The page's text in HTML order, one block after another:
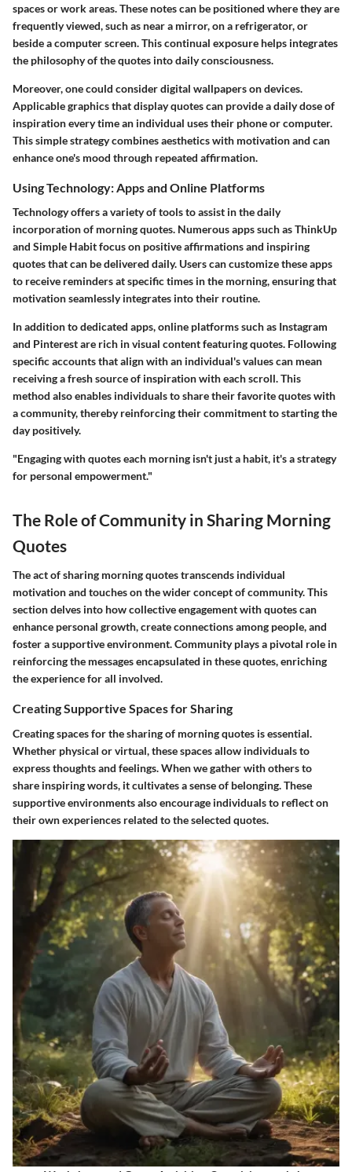
spaces or work areas. These notes can be positioned where they are
frequently viewed, such as near a mirror, on a refrigerator, or
beside a computer screen. This continual exposure helps integrates
the philosophy of the quotes into daily consciousness.
Moreover, one could consider digital wallpapers on devices.
Applicable graphics that display quotes can provide a daily dose of
inspiration every time an individual uses their phone or computer.
This simple strategy combines aesthetics with motivation and can
enhance one's mood through repeated affirmation.
Using Technology: Apps and Online Platforms
Technology offers a variety of tools to assist in the daily
incorporation of morning quotes. Numerous apps such asThinkUp
and Simple Habitfocus on positive affirmations and inspiring
quotes that can be delivered daily. Users can customize these apps
to receive reminders at specific times in the morning, ensuring that
motivation seamlessly integrates into their routine.
In addition to dedicated apps, online platforms such as Instagram
and Pinterestare rich in visual content featuring quotes. Following
specific accounts that align with an individual's values can mean
receiving a fresh source of inspiration with each scroll. This
method also enables individuals to share their favorite quotes with
a community, thereby reinforcing their commitment to starting the
day positively.
"Engaging with quotes each morning isn't just a habit, it's a strategy
for personal empowerment."
The Role of Community in Sharing Morning
Quotes
The act of sharing morning quotes transcends individual
motivation and touches on the wider concept of community. This
section delves into how collective engagement with quotes can
enhance personal growth, create connections among people, and
foster a supportive environment. Community plays a pivotal role in
reinforcing the messages encapsulated in these quotes, enriching
the experience for all involved.
Creating Supportive Spaces for Sharing
Creating spaces for the sharing of morning quotes is essential.
Whether physical or virtual, these spaces allow individuals to
express thoughts and feelings. When we gather with others to
share inspiring words, it cultivates a sense of belonging. These
supportive environments also encourage individuals to reflect on
their own experiences related to the selected quotes.